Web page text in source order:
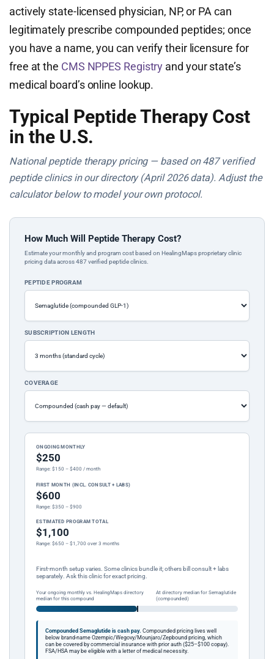
actively state-licensed physician, NP, or PA can
legitimately prescribe compounded peptides; once
you have a name, you can verify their licensure for
free at the CMS NPPES Registry and your state’s
medical board’s online lookup.
Typical Peptide Therapy Cost
in the U.S.
National peptide therapy pricing — based on 487 verified
peptide clinics in our directory (April 2026 data). Adjust the
calculator below to model your own protocol.
How Much Will Peptide Therapy Cost?
Estimate your monthly and program cost based on HealingMaps proprietary clinic
pricing data across 487 verified peptide clinics.
PEPTIDE PROGRAM
SUBSCRIPTION LENGTH
COVERAGE
ONGOING MONTHLY
$250
Range: $150 – $400 / month
FIRST MONTH (INCL. CONSULT + LABS)
$600
Range: $350 – $900
ESTIMATED PROGRAM TOTAL
$1,100
Range: $650 – $1,700 over 3 months
First-month setup varies. Some clinics bundle it; others bill consult + labs
separately. Ask this clinic for exact pricing.
Your ongoing monthly vs. HealingMaps directory
median for this compound
At directory median for Semaglutide
(compounded)
Compounded Semaglutide is cash pay. Compounded pricing lives well
below brand-name Ozempic/Wegovy/Mounjaro/Zepbound pricing, which
can be covered by commercial insurance with prior auth ($25–$100 copay).
FSA/HSA may be eligible with a letter of medical necessity.